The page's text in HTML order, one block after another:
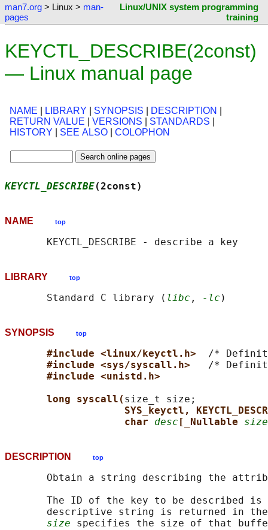
man7.org > Linux > man-
pages
Linux/UNIX system programming
training
KEYCTL_DESCRIBE(2const)
— Linux manual page
NAME LIBRARY SYNOPSIS DESCRIPTION
RETURN VALUE
VERSIONS STANDARDS
HISTORY
SEE ALSO COLOPHON
KEYCTL_DESCRIBE
NAME top
LIBRARY top
       Standard C library (
libc , -lc
SYNOPSIS top
#include <linux/keyctl.h> /*
#include <sys/syscall.h> /*
#include <unistd.h>
long syscall( size_t size;
SYS_keyctl,
char desc [_Nullable size
DESCRIPTION top
Obtain a string describing the
The ID of the key to be described
descriptive string is returned in
size specifies the size of that